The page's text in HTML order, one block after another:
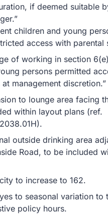
if deemed suitable
children and young
access with parental
of working in section
persons permitted
at management discretion.”
to lounge area facing
within layout plans (ref.
outside drinking area
Road, to be included
to increase to 162.
to seasonal variation to
policy hours.